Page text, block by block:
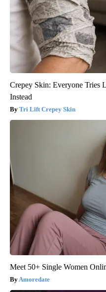
Crepey Skin: Everyone Tries
Instead
Tri Lift Crepey Skin
Meet 50+ Single Women
Amoredate